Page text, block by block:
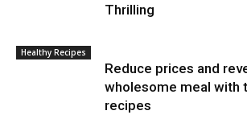
Thrilling
Healthy Recipes
Reduce prices and
wholesome meal with
recipes